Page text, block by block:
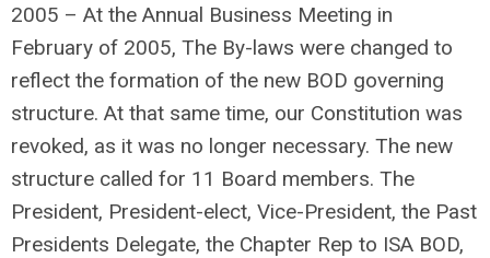
2005 – At the Annual Business Meeting in
February of 2005, The By-laws were changed to
reflect the formation of the new BOD governing
structure. At that same time, our Constitution was
revoked, as it was no longer necessary. The new
structure called for 11 Board members. The
President, President-elect, Vice-President, the Past
Presidents Delegate, the Chapter Rep to ISA BOD,